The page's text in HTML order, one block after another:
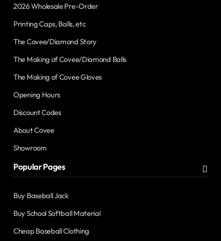
2026 Wholesale Pre-Order
Printing Caps, Balls, etc
The Covee/Diamond Story
The Making of Covee/Diamond Balls
The Making of Covee Gloves
Opening Hours
Discount Codes
About Covee
Showroom
Popular Pages
Buy Baseball Jack
Buy School Softball Material
Cheap Baseball Clothing